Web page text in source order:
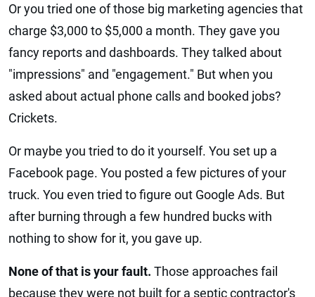
Or you tried one of those big marketing agencies that
charge $3,000 to $5,000 a month. They gave you
fancy reports and dashboards. They talked about
"impressions" and "engagement." But when you
asked about actual phone calls and booked jobs?
Crickets.
Or maybe you tried to do it yourself. You set up a
Facebook page. You posted a few pictures of your
truck. You even tried to figure out Google Ads. But
after burning through a few hundred bucks with
nothing to show for it, you gave up.
None of that is your fault. Those approaches fail
because they were not built for a septic contractor's